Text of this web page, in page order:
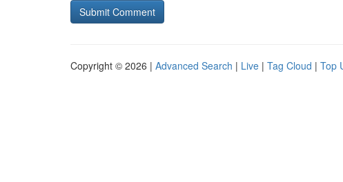
Copyright © 2026 | Advanced Search | Live | Tag Cloud | Top